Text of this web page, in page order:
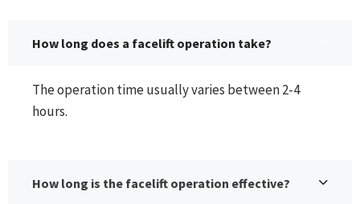
How long does a facelift operation take?
The operation time usually varies between 2-4
hours.
How long is the facelift operation effective?